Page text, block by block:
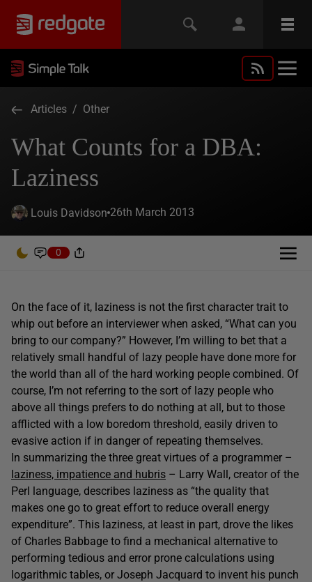
Articles / Other
What Counts for a DBA:
Laziness
Louis Davidson 26th March 2013
0
On the face of it, laziness is not the first character trait to
whip out before an interviewer when asked, “What can you
bring to our company?” However, I’m willing to bet that a
relatively small handful of lazy people have done more for
the world than all of the hard working people combined. Of
course, I’m not referring to the sort of lazy people who
above all things prefers to do nothing at all, but to those
afflicted with a low boredom threshold, easily driven to
evasive action if in danger of repeating themselves.
In summarizing the three great virtues of a programmer –
laziness, impatience and hubris – Larry Wall, creator of the
Perl language, describes laziness as “the quality that
makes one go to great effort to reduce overall energy
expenditure”. This laziness, at least in part, drove the likes
of Charles Babbage to find a mechanical alternative to
performing tedious and error prone calculations using
logarithmic tables, or Joseph Jacquard to invent his punch